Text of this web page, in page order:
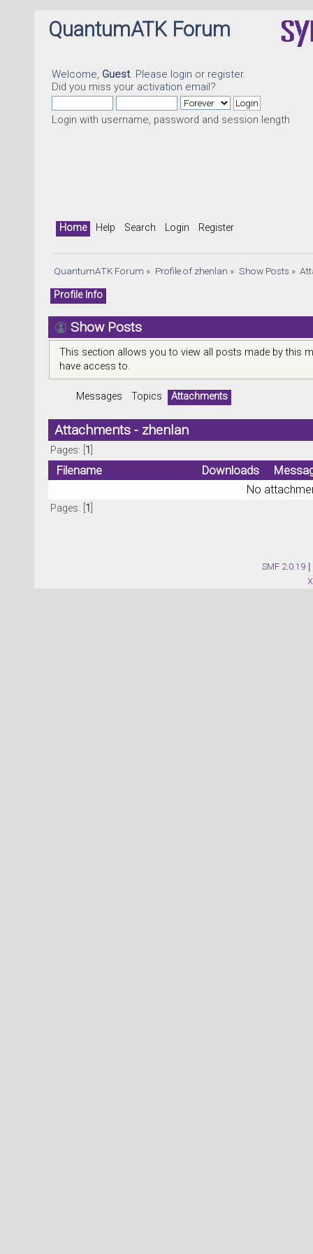
QuantumATK Forum
Welcome, Guest. Please login or register.
Did you miss your activation email?
Login with username, password and session length
Home Help Search Login Register
QuantumATK Forum » Profile of zhenlan » Show Posts »
Profile Info
Show Posts
This section allows you to view all posts made by this
have access to.
Messages Topics Attachments
Attachments - zhenlan
Pages: [ 1
Filename Downloads
No
Pages: [ 1
SMF 2.0.19